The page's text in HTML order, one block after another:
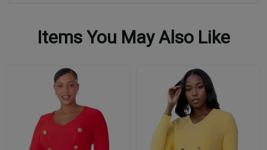
Items You May Also Like